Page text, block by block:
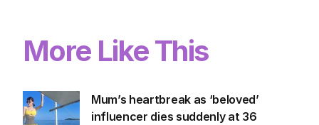
More Like This
Mum’s heartbreak as ‘beloved’
influencer dies suddenly at 36